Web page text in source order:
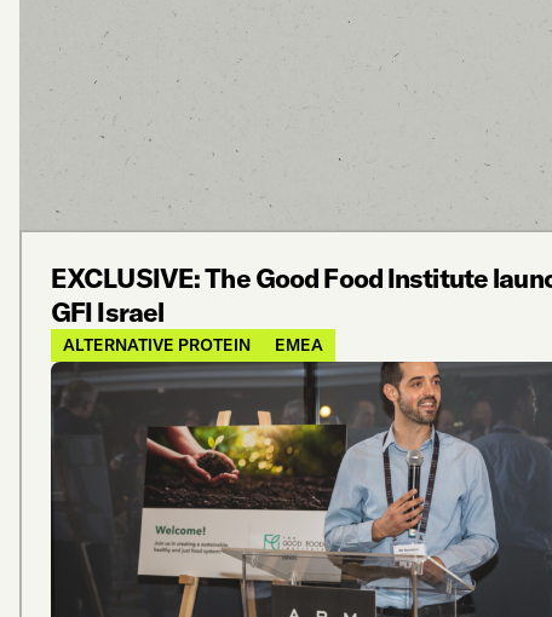
EXCLUSIVE: The Good Food Institute
GFI Israel
ALTERNATIVE PROTEIN EMEA